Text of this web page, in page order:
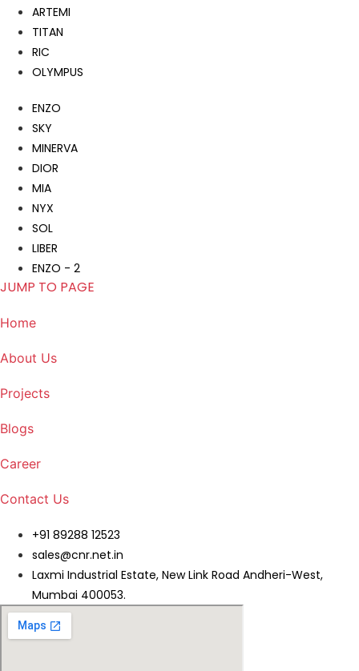
ARTEMI
TITAN
RIC
OLYMPUS
ENZO
SKY
MINERVA
DIOR
MIA
NYX
SOL
LIBER
ENZO - 2
JUMP TO PAGE
Home
About Us
Projects
Blogs
Career
Contact Us
+91 89288 12523
sales@cnr.net.in
Laxmi Industrial Estate, New Link Road Andheri-West,
Mumbai 400053.